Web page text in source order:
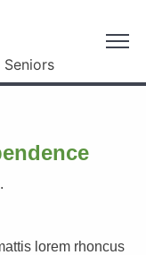
lorem rhoncus